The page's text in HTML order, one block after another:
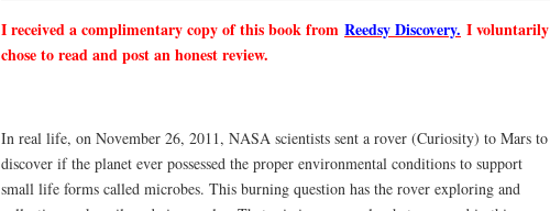
I received a complimentary copy of this book from Reedsy Discovery. I voluntarily
chose to read and post an honest review.
In real life, on November 26, 2011, NASA scientists sent a rover (Curiosity) to Mars to
discover if the planet ever possessed the proper environmental conditions to support
small life forms called microbes. This burning question has the rover exploring and